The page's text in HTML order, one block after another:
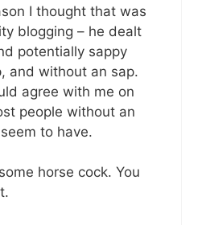
I thought that was
blogging – he dealt
potentially sappy
and without an sap.
agree with me on
people without an
to have.
horse cock. You